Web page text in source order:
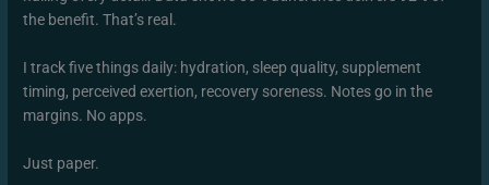
the benefit. That’s real.
I track five things daily: hydration, sleep quality, supplement
timing, perceived exertion, recovery soreness. Notes go in the
margins. No apps.
Just paper.